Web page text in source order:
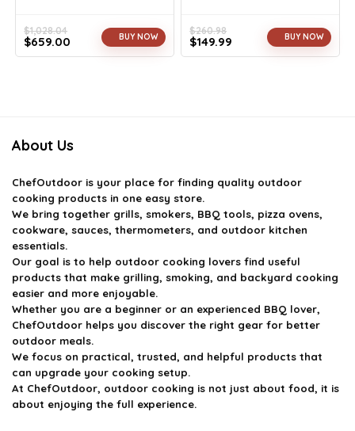
$1,028.04
Original
$659.00
Current
BUY NOW
$260.98
Original
$149.99
Current
BUY NOW
About Us
ChefOutdoor is your place for finding quality outdoor
cooking products in one easy store.
We bring together grills, smokers, BBQ tools, pizza ovens,
cookware, sauces, thermometers, and outdoor kitchen
essentials.
Our goal is to help outdoor cooking lovers find useful
products that make grilling, smoking, and backyard cooking
easier and more enjoyable.
Whether you are a beginner or an experienced BBQ lover,
ChefOutdoor helps you discover the right gear for better
outdoor meals.
We focus on practical, trusted, and helpful products that
can upgrade your cooking setup.
At ChefOutdoor, outdoor cooking is not just about food, it is
about enjoying the full experience.